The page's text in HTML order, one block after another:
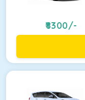
8300/-